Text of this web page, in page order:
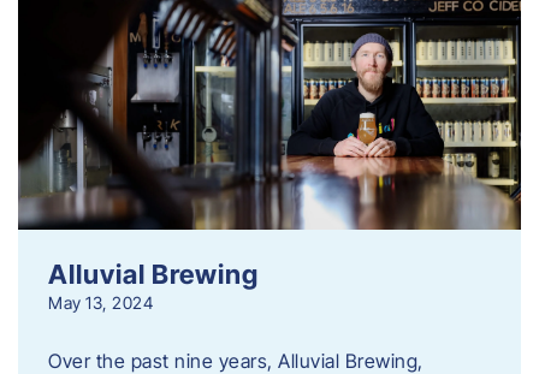
Alluvial Brewing
May 13, 2024
Over the past nine years, Alluvial Brewing,